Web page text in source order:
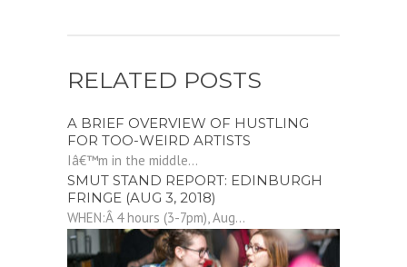
RELATED POSTS
A BRIEF OVERVIEW OF HUSTLING
FOR TOO-WEIRD ARTISTS
Iâ€™m in the middle...
SMUT STAND REPORT: EDINBURGH
FRINGE (AUG 3, 2018)
WHEN:Â 4 hours (3-7pm), Aug...